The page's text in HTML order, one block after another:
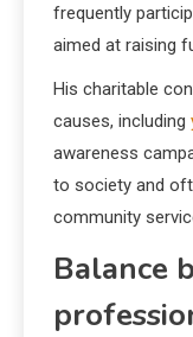
frequently
aimed at raising
His charitable
causes, including
awareness
to society and
community
Balance